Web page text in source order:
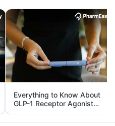
Everything to Know About
GLP-1 Receptor Agonist
and Its Role in Weight
Management